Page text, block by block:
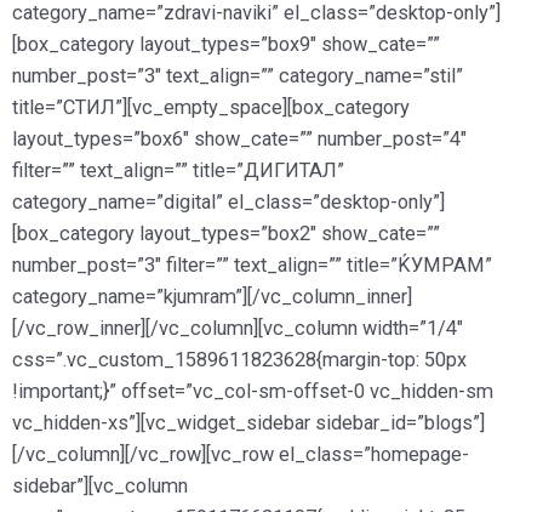
category_name=”zdravi-naviki” el_class=”desktop-only”]
[box_category layout_types=”box9″ show_cate=””
number_post=”3″ text_align=”” category_name=”stil”
title=”СТИЛ”][vc_empty_space][box_category
layout_types=”box6″ show_cate=”” number_post=”4″
filter=”” text_align=”” title=”ДИГИТАЛ”
category_name=”digital” el_class=”desktop-only”]
[box_category layout_types=”box2″ show_cate=””
number_post=”3″ filter=”” text_align=”” title=”ЌУМРАМ”
category_name=”kjumram”][/vc_column_inner]
[/vc_row_inner][/vc_column][vc_column width=”1/4″
css=”.vc_custom_1589611823628{margin-top: 50px
!important;}” offset=”vc_col-sm-offset-0 vc_hidden-sm
vc_hidden-xs”][vc_widget_sidebar sidebar_id=”blogs”]
[/vc_column][/vc_row][vc_row el_class=”homepage-
sidebar”][vc_column